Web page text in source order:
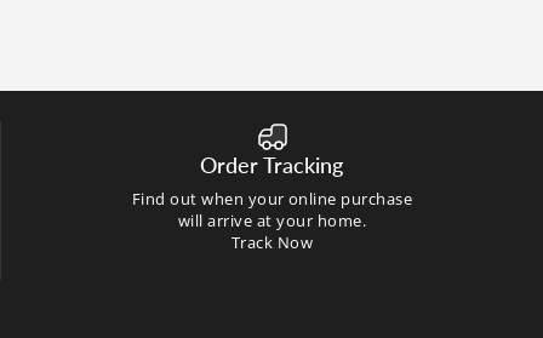
Order Tracking
Find out when your online purchase
will arrive at your home.
Track Now